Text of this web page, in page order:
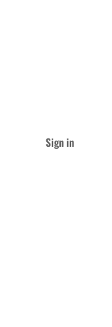
Sign in